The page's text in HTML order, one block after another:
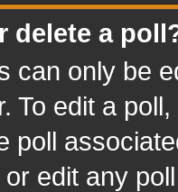
delete a
can only be
To edit a
poll
edit any